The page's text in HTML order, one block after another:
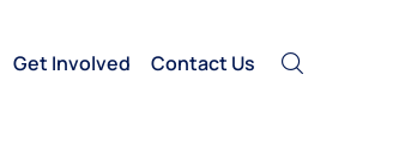
Get Involved Contact Us